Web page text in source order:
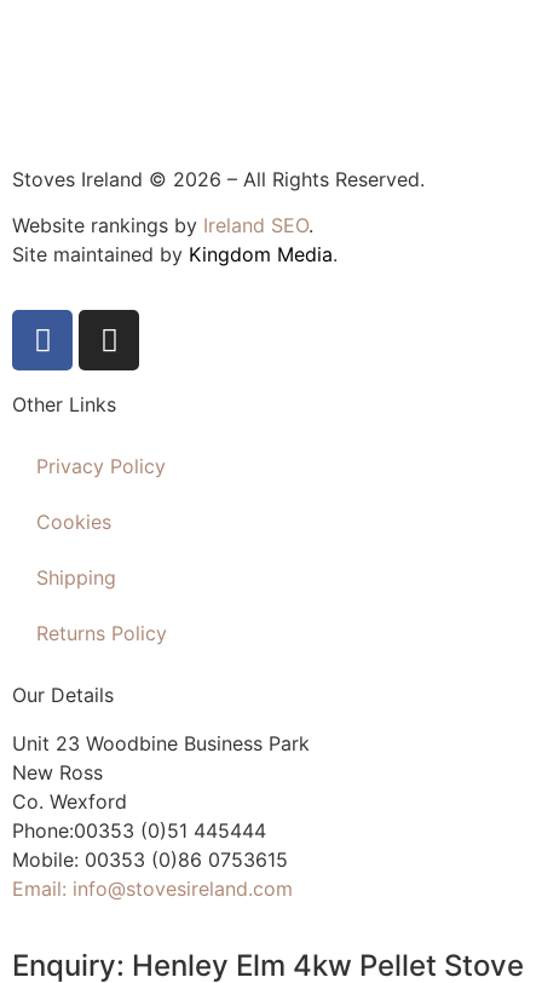
Stoves Ireland © 2026 – All Rights Reserved.
Website rankings by Ireland SEO.
Site maintained by Kingdom Media.
Other Links
Privacy Policy
Cookies
Shipping
Returns Policy
Our Details
Unit 23 Woodbine Business Park
New Ross
Co. Wexford
Phone:00353 (0)51 445444
Mobile: 00353 (0)86 0753615
Email: info@stovesireland.com
Enquiry: Henley Elm 4kw Pellet Stove